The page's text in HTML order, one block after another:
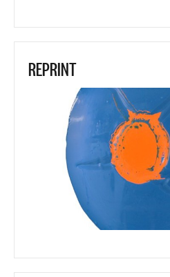
REPRINT